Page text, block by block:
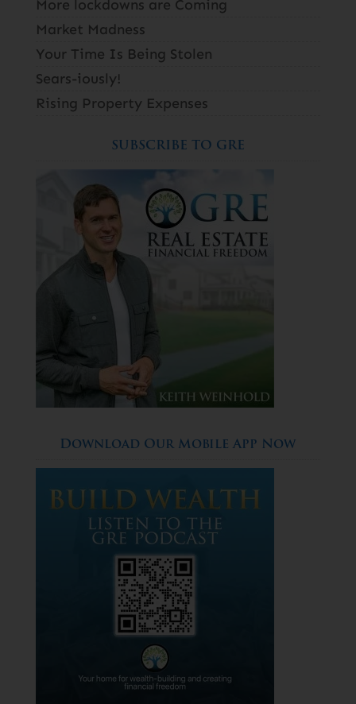
More lockdowns are Coming
Market Madness
Your Time Is Being Stolen
Sears-iously!
Rising Property Expenses
SUBSCRIBE TO GRE
Download Our Mobile App Now